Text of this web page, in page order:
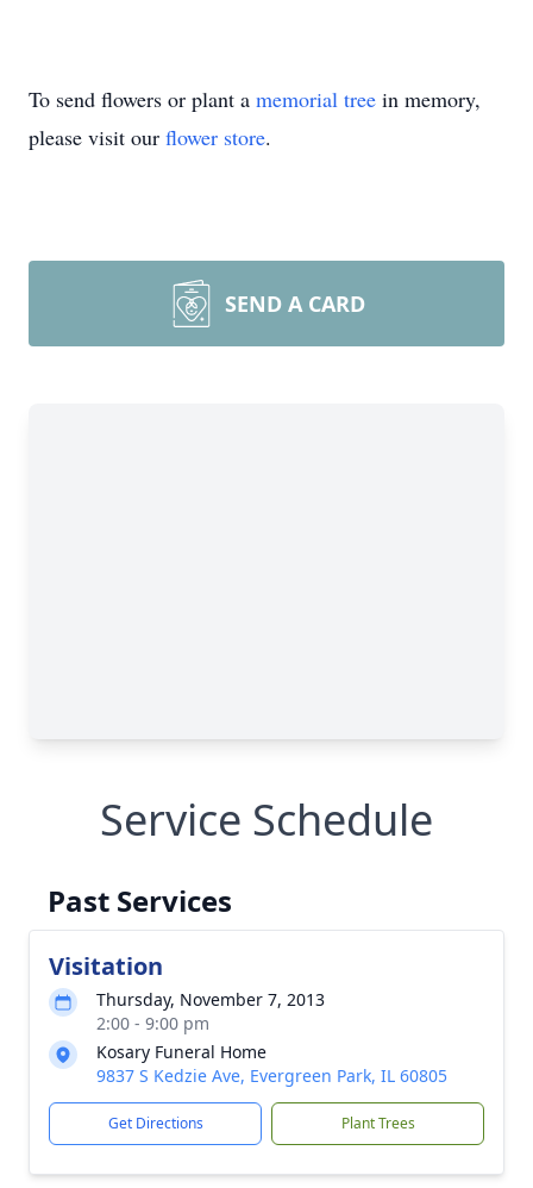
To send flowers or plant a memorial tree in memory,
please visit our flower store.
SEND A CARD
Service Schedule
Past Services
Visitation
Thursday, November 7, 2013
2:00 - 9:00 pm
Kosary Funeral Home
9837 S Kedzie Ave, Evergreen Park, IL 60805
Get Directions Plant Trees